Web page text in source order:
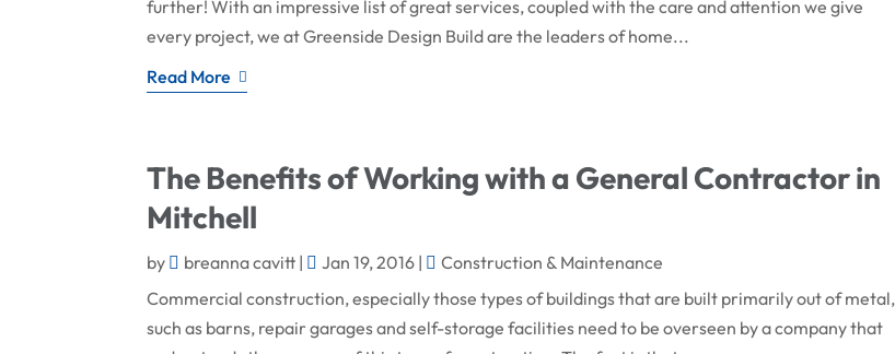
further! With an impressive list of great services, coupled with the care and attention we give
every project, we at Greenside Design Build are the leaders of home...
Read More
The Benefits of Working with a General Contractor in
Mitchell
by breanna cavitt | Jan 19, 2016 |
Construction & Maintenance
Commercial construction, especially those types of buildings that are built primarily out of metal,
such as barns, repair garages and self-storage facilities need to be overseen by a company that